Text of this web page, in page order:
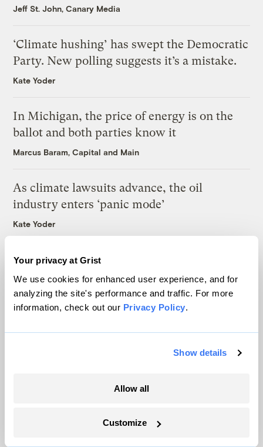
Your privacy at Grist
We use cookies for enhanced user experience, and for
analyzing the site's performance and traffic. For more
information, check out our Privacy Policy.
Show details
Allow all
Customize
Jeff St. John, Canary Media
‘Climate hushing’ has swept the Democratic
Party. New polling suggests it’s a mistake.
Kate Yoder
In Michigan, the price of energy is on the
ballot and both parties know it
Marcus Baram, Capital and Main
As climate lawsuits advance, the oil
industry enters ‘panic mode’
Kate Yoder
Latest
In Montana, a controversial $2B pipeline